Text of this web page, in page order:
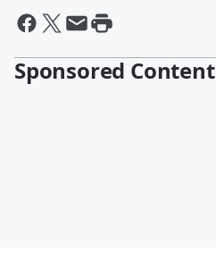
Sponsored Content